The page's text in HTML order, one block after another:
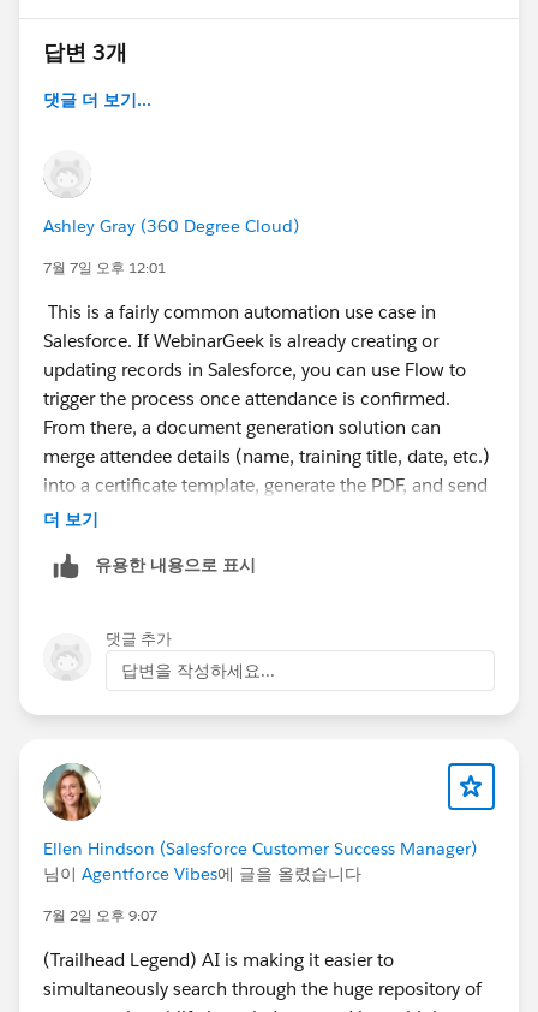
답변 3개
댓글 더 보기...
Ashley Gray (360 Degree Cloud)
7월 7일 오후 12:01
This is a fairly common automation use case in
Salesforce. If WebinarGeek is already creating or
updating records in Salesforce, you can use Flow to
trigger the process once attendance is confirmed.
From there, a document generation solution can
merge attendee details (name, training title, date, etc.)
into a certificate template, generate the PDF, and send
it automatically using Salesforce email automation.
might be worth exploring if you're looking for a
solution.
AppExchange listing (for reference):
https://appexchange.salesforce.com/appxListingDetai
l?listingId=994f0c85-2adb-4c30-9e67-40f391c1fc2a
더 보기
유용한 내용으로 표시
댓글 추가
답변을 작성하세요...
Ellen Hindson (Salesforce Customer Success Manager)
님이 Agentforce Vibes에 글을 올렸습니다
7월 2일 오후 9:07
(Trailhead Legend) AI is making it easier to
simultaneously search through the huge repository of